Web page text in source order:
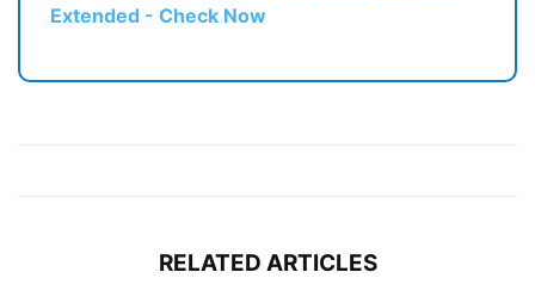
Extended - Check Now
RELATED ARTICLES